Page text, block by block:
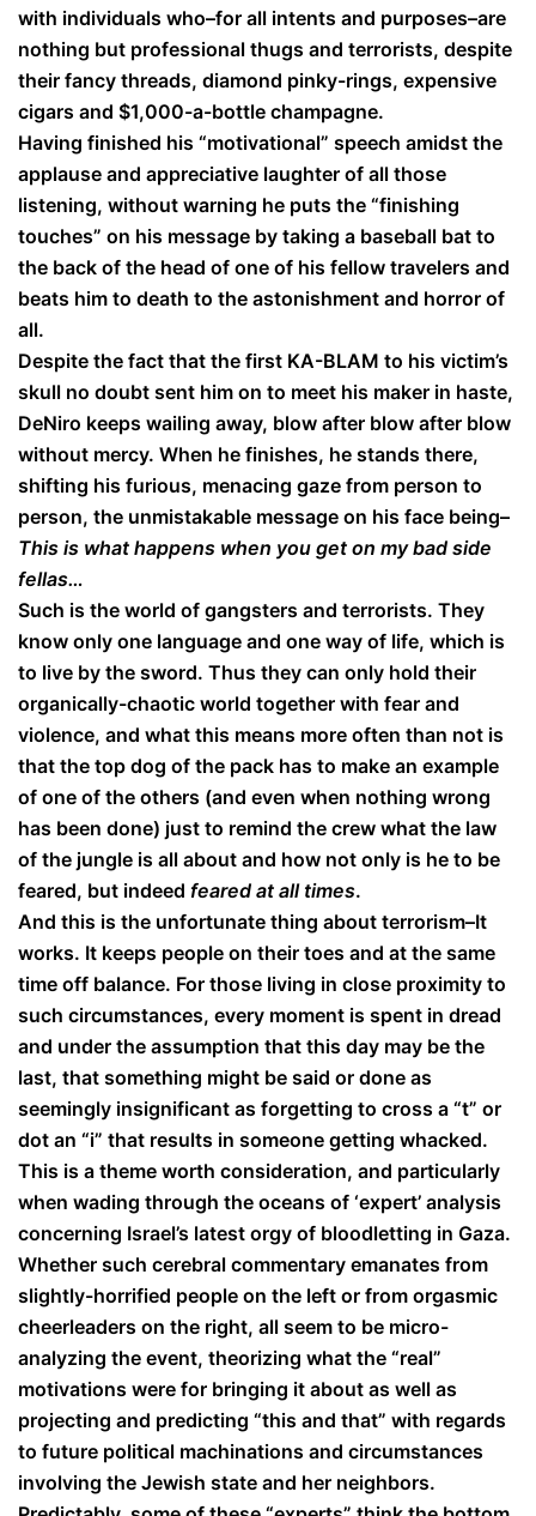
with individuals who–for all intents and purposes–are
nothing but professional thugs and terrorists, despite
their fancy threads, diamond pinky-rings, expensive
cigars and $1,000-a-bottle champagne.
Having finished his “motivational” speech amidst the
applause and appreciative laughter of all those
listening, without warning he puts the “finishing
touches” on his message by taking a baseball bat to
the back of the head of one of his fellow travelers and
beats him to death to the astonishment and horror of
all.
Despite the fact that the first KA-BLAM to his victim’s
skull no doubt sent him on to meet his maker in haste,
DeNiro keeps wailing away, blow after blow after blow
without mercy. When he finishes, he stands there,
shifting his furious, menacing gaze from person to
person, the unmistakable message on his face being–
This is what happens when you get on my bad side
fellas…
Such is the world of gangsters and terrorists. They
know only one language and one way of life, which is
to live by the sword. Thus they can only hold their
organically-chaotic world together with fear and
violence, and what this means more often than not is
that the top dog of the pack has to make an example
of one of the others (and even when nothing wrong
has been done) just to remind the crew what the law
of the jungle is all about and how not only is he to be
feared, but indeed feared at all times.
And this is the unfortunate thing about terrorism–It
works. It keeps people on their toes and at the same
time off balance. For those living in close proximity to
such circumstances, every moment is spent in dread
and under the assumption that this day may be the
last, that something might be said or done as
seemingly insignificant as forgetting to cross a “t” or
dot an “i” that results in someone getting whacked.
This is a theme worth consideration, and particularly
when wading through the oceans of ‘expert’ analysis
concerning Israel’s latest orgy of bloodletting in Gaza.
Whether such cerebral commentary emanates from
slightly-horrified people on the left or from orgasmic
cheerleaders on the right, all seem to be micro-
analyzing the event, theorizing what the “real”
motivations were for bringing it about as well as
projecting and predicting “this and that” with regards
to future political machinations and circumstances
involving the Jewish state and her neighbors.